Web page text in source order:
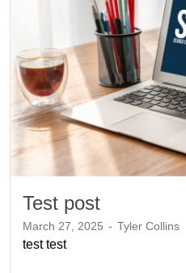
Test post
March 27, 2025 - Tyler Collins
test test